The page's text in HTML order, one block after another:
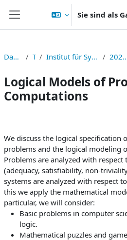
Website-Übersicht
Sie sind als
Dashboard TNF Institut für Symbolisches Rechnen
Logical Models of
Computations
We discuss the logical specification
problems and the logical modeling
Problems are analyzed with
(adequacy, satisfiability, non-
systems are analyzed with respect
this we apply the mathematical
particular, we will consider:
Basic problems in computer
logic.
Mathematical puzzles and